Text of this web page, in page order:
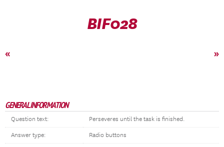
BIF028
« »
GENERAL INFORMATION
Question text: Perseveres until the task is finished.
Answer type: Radio buttons